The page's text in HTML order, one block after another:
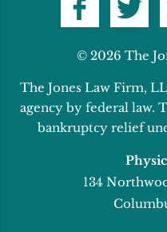
© 2026 The
The Jones Law Firm,
agency by federal law.
bankruptcy relief
134